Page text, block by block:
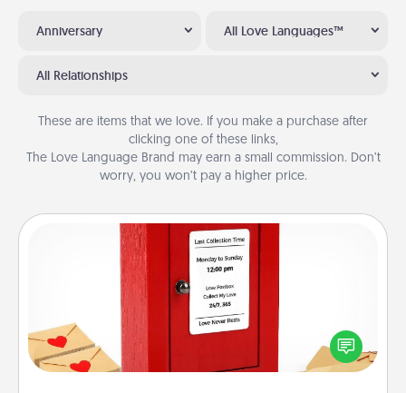
Anniversary All Love Languages™
All Relationships
These are items that we love. If you make a purchase after
clicking one of these links,
The Love Language Brand may earn a small commission. Don’t
worry, you won’t pay a higher price.
Love Note Postbox
Creating your love notes is as easy as writing on the
blank note, folding it into the envelope, and sealing
it with a heart sticker. Slip it into the postbox and